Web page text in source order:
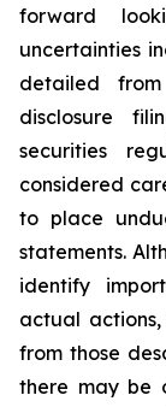
forward
uncertainties
detailed
disclosure
securities
considered
to place
statements.
identify
actual
from those
there may be